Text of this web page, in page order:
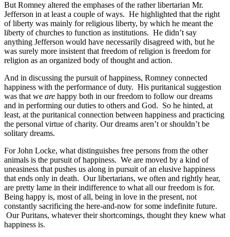
But Romney altered the emphases of the rather libertarian Mr.
Jefferson in at least a couple of ways. He highlighted that the right
of liberty was mainly for religious liberty, by which he meant the
liberty of churches to function as institutions. He didn’t say
anything Jefferson would have necessarily disagreed with, but he
was surely more insistent that freedom of religion is freedom for
religion as an organized body of thought and action.
And in discussing the pursuit of happiness, Romney connected
happiness with the performance of duty. His puritanical suggestion
was that we are happy both in our freedom to follow our dreams
and in performing our duties to others and God. So he hinted, at
least, at the puritanical connection between happiness and practicing
the personal virtue of charity. Our dreams aren’t or shouldn’t be
solitary dreams.
For John Locke, what distinguishes free persons from the other
animals is the pursuit of happiness. We are moved by a kind of
uneasiness that pushes us along in pursuit of an elusive happiness
that ends only in death. Our libertarians, we often and rightly hear,
are pretty lame in their indifference to what all our freedom is for.
Being happy is, most of all, being in love in the present, not
constantly sacrificing the here-and-now for some indefinite future.
Our Puritans, whatever their shortcomings, thought they knew what
happiness is.